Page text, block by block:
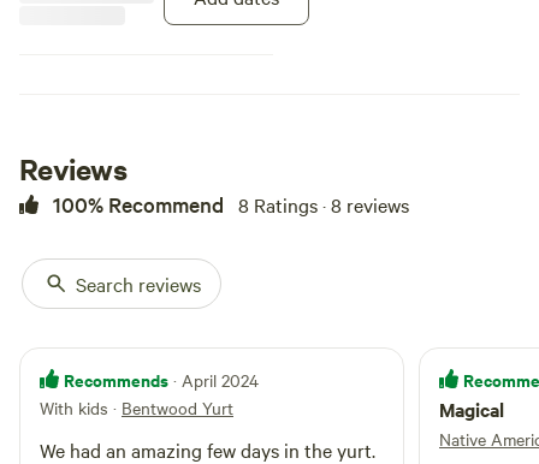
for cooking or use the calor gas
camping stove provided.
is a dining table with four stools,
a chest full of blankets and a
crockery and cutlery. The wooden
base is covered in carpeting, rugs
provided by a string of LED's
around the crown and lanterns.
Outside there is a campfire area
and a picnic bench.
Reviews
100% Recommend 8 Ratings · 8 reviews
Search reviews
Recommends · April 2024
With kids · Bentwood Yurt
We had an amazing few days in the yurt.
Magical
Native